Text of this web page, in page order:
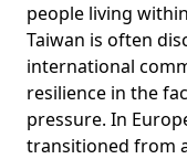
people living
Taiwan is often
international
resilience in the
pressure. In
transitioned from